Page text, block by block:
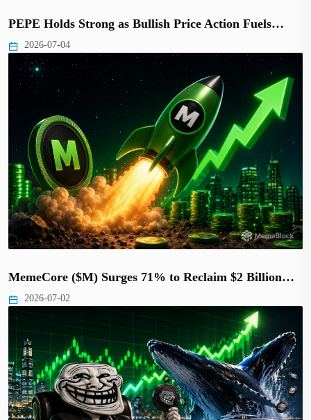
PEPE Holds Strong as Bullish Price Action Fuels…
2026-07-04
MemeCore ($M) Surges 71% to Reclaim $2 Billion…
2026-07-02